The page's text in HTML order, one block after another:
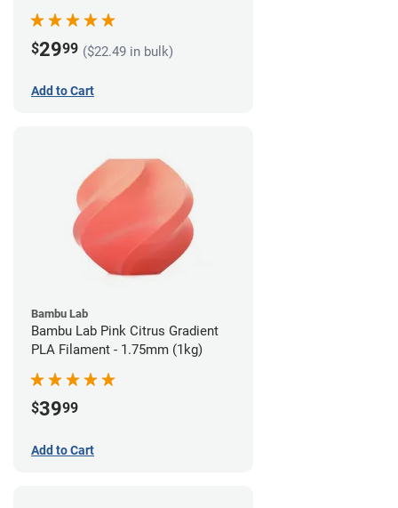
$2999 ($22.49 in bulk)
Add to Cart
Bambu Lab
Bambu Lab Pink Citrus Gradient
PLA Filament - 1.75mm (1kg)
$3999
Add to Cart